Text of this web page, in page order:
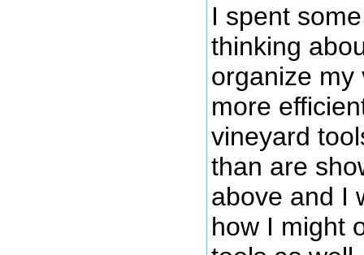
I spent
thinking
organize my
more
vineyard
than are
above and I
how I might